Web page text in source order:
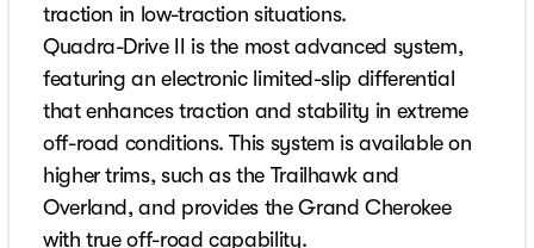
traction in low-traction situations.
Quadra-Drive II is the most advanced system,
featuring an electronic limited-slip differential
that enhances traction and stability in extreme
off-road conditions. This system is available on
higher trims, such as the Trailhawk and
Overland, and provides the Grand Cherokee
with true off-road capability.